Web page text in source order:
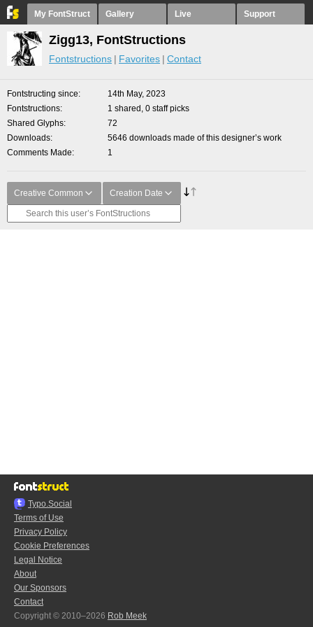
My FontStruct Gallery Live Support
Zigg13, FontStructions
Fontstructions Favorites Contact
Fontstructing since
14th May, 2023
Fontstructions
1 shared, 0 staff picks
Shared Glyphs
72
Downloads
5646 downloads made of this designer’s work
Comments Made
1
Creative Common Creation Date
Typo.Social
Terms of Use
Privacy Policy
Cookie Preferences
Legal Notice
About
Our Sponsors
Contact
Copyright © 2010–2026 Rob Meek